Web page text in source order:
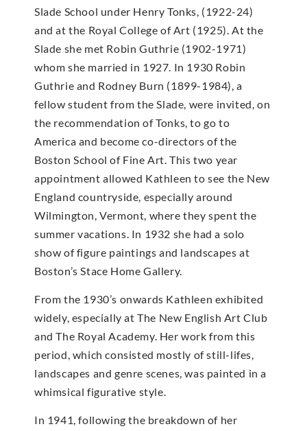
Slade School under Henry Tonks, (1922-24)
and at the Royal College of Art (1925). At the
Slade she met Robin Guthrie (1902-1971)
whom she married in 1927. In 1930 Robin
Guthrie and Rodney Burn (1899-1984), a
fellow student from the Slade, were invited, on
the recommendation of Tonks, to go to
America and become co-directors of the
Boston School of Fine Art. This two year
appointment allowed Kathleen to see the New
England countryside, especially around
Wilmington, Vermont, where they spent the
summer vacations. In 1932 she had a solo
show of figure paintings and landscapes at
Boston’s Stace Home Gallery.
From the 1930’s onwards Kathleen exhibited
widely, especially at The New English Art Club
and The Royal Academy. Her work from this
period, which consisted mostly of still-lifes,
landscapes and genre scenes, was painted in a
whimsical figurative style.
In 1941, following the breakdown of her